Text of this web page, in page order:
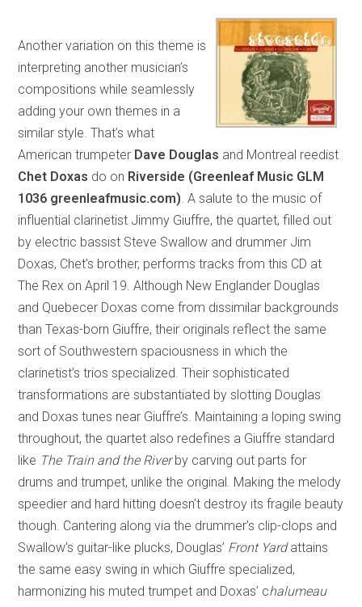
Another variation on this theme is
interpreting another musician’s
compositions while seamlessly
adding your own themes in a
similar style. That’s what
American trumpeter Dave Douglas and Montreal reedist
Chet Doxas do on Riverside (Greenleaf Music GLM
1036 greenleafmusic.com) . A salute to the music of
influential clarinetist Jimmy Giuffre, the quartet, filled out
by electric bassist Steve Swallow and drummer Jim
Doxas, Chet’s brother, performs tracks from this CD at
The Rex on April 19. Although New Englander Douglas
and Quebecer Doxas come from dissimilar backgrounds
than Texas-born Giuffre, their originals reflect the same
sort of Southwestern spaciousness in which the
clarinetist’s trios specialized. Their sophisticated
transformations are substantiated by slotting Douglas
and Doxas tunes near Giuffre’s. Maintaining a loping swing
throughout, the quartet also redefines a Giuffre standard
like The Train and the Riverby carving out parts for
drums and trumpet, unlike the original. Making the melody
speedier and hard hitting doesn’t destroy its fragile beauty
though. Cantering along via the drummer’s clip-clops and
Swallow’s guitar-like plucks, Douglas’ Front Yardattains
the same easy swing in which Giuffre specialized,
harmonizing his muted trumpet and Doxas’ chalumeau